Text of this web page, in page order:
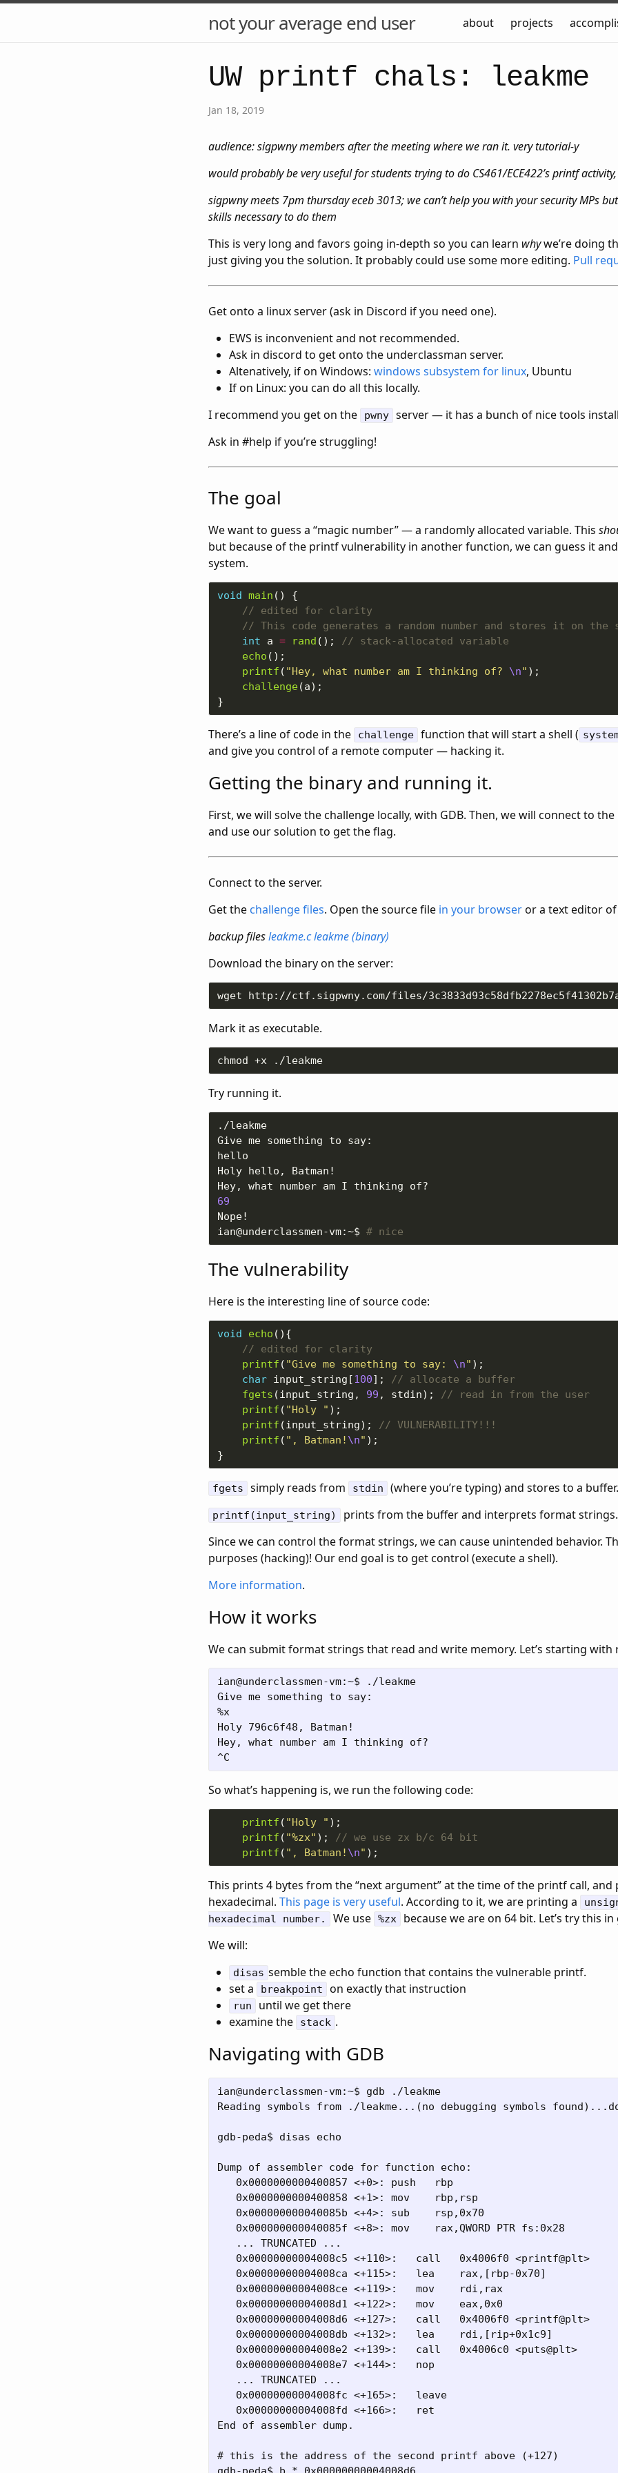
not your average end user about projects
UW printf chals: leakme
Jan 18, 2019
audience: sigpwny members after the meeting where we ran it. very tutorial-y
would probably be very useful for students trying to do CS461/ECE422’s printf
sigpwny meets 7pm thursday eceb 3013; we can’t help you with your security MPs
skills necessary to do them
This is very long and favors going in-depth so you can learn whywe’re doing
just giving you the solution. It probably could use some more editing. Pull
Get onto a linux server (ask in Discord if you need one).
EWS is inconvenient and not recommended.
Ask in discord to get onto the underclassman server.
Altenatively, if on Windows: windows subsystem for linux, Ubuntu
If on Linux: you can do all this locally.
I recommend you get on the
pwny server — it has a bunch of nice tools
Ask in #help if you’re struggling!
The goal
We want to guess a “magic number” — a randomly allocated variable. This
but because of the printf vulnerability in another function, we can guess it
system.
void main
int a = rand ();
echo
printf ( "Hey, what number am I thinking of? \n"
challenge
There’s a line of code in the challenge function that will start a shell (
and give you control of a remote computer — hacking it.
Getting the binary and running it.
First, we will solve the challenge locally, with GDB. Then, we will connect to
and use our solution to get the flag.
Connect to the server.
Get the challenge files. Open the source file in your browseror a text editor of
backup filesleakme.cleakme (binary)
Download the binary on the server:
Mark it as executable.
Try running it.
69
ian@underclassmen-vm:~$ # nice
The vulnerability
Here is the interesting line of source code:
void echo
printf ( "Give me something to say: \n"
char input_string[100];
fgets (input_string, 99 , stdin);
printf ( "Holy "
printf (input_string);
printf ( ", Batman! \n"
fgets simply reads from stdin (where you’re typing) and stores to a buffer.
printf(input_string)
prints from the buffer and interprets format strings.
Since we can control the format strings, we can cause unintended behavior.
purposes (hacking)! Our end goal is to get control (execute a shell).
More information.
How it works
We can submit format strings that read and write memory. Let’s starting with
ian@underclassmen-vm:~$ ./leakme
Give me something to say:
%x
Holy 796c6f48, Batman!
Hey, what number am I thinking of?
So what’s happening is, we run the following code:
printf ( "Holy "
printf ( "%zx" );
printf ( ", Batman! \n"
This prints 4 bytes from the “next argument” at the time of the printf call, and
hexadecimal. This page is very useful. According to it, we are printing a
hexadecimal number.
We use %zx
because we are on 64 bit. Let’s try this in
We will:
disas semble the echo function that contains the vulnerable printf.
set a
breakpoint on exactly that instruction
run
until we get there
examine the
stack .
Navigating with GDB
ian@underclassmen-vm:~$ gdb ./leakme
Reading symbols from ./leakme...(no debugging symbols
gdb-peda$ disas echo
Dump of assembler code for function echo:
   0x0000000000400857 <+0>: push   rbp
   0x0000000000400858 <+1>: mov    rbp,rsp
   0x000000000040085b <+4>: sub    rsp,0x70
   0x000000000040085f <+8>: mov    rax,QWORD PTR fs:0x28
   ... TRUNCATED ...
   0x00000000004008c5 <+110>:   call   0x4006f0 <printf@plt>
   0x00000000004008ca <+115>:   lea    rax,[rbp-0x70]
   0x00000000004008ce <+119>:   mov    rdi,rax
   0x00000000004008d1 <+122>:   mov    eax,0x0
   0x00000000004008d6 <+127>:   call   0x4006f0 <printf@plt>
   0x00000000004008db <+132>:   lea    rdi,[rip+0x1c9]
   0x00000000004008e2 <+139>:   call   0x4006c0 <puts@plt>
   0x00000000004008e7 <+144>:   nop
   ... TRUNCATED ...
   0x00000000004008fc <+165>:   leave
   0x00000000004008fd <+166>:   ret
End of assembler dump.
# this is the address of the second printf above (+127)